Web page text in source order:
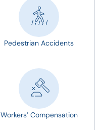
Pedestrian Accidents
Workers’ Compensation